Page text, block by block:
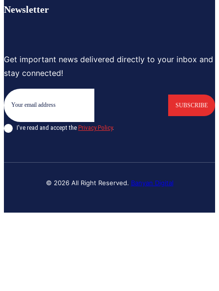
Newsletter
Get important news delivered directly to your inbox and
stay connected!
SUBSCRIBE
I've read and accept the Privacy Policy.
© 2026 All Right Reserved. Banyan Digital